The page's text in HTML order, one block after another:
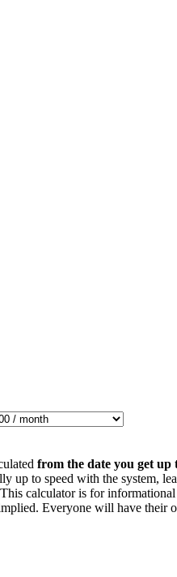
from the date you get up
up to speed with the system,
calculator is for informational
Everyone will have their